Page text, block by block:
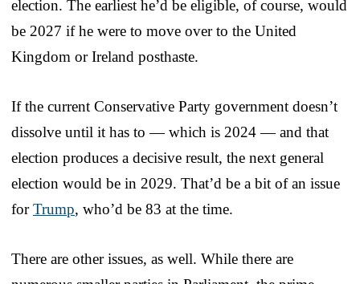
election. The earliest he’d be eligible, of course, would
be 2027 if he were to move over to the United
Kingdom or Ireland posthaste.
If the current Conservative Party government doesn’t
dissolve until it has to — which is 2024 — and that
election produces a decisive result, the next general
election would be in 2029. That’d be a bit of an issue
forTrump, who’d be 83 at the time.
There are other issues, as well. While there are